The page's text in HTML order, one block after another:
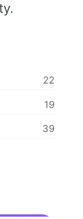
22
19
39